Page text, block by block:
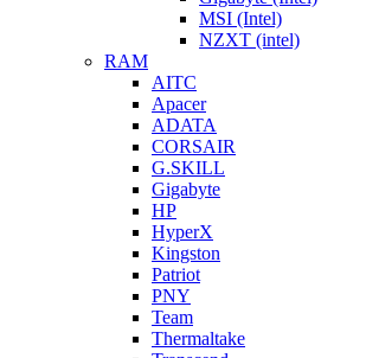
MSI (Intel)
NZXT (intel)
RAM
AITC
Apacer
ADATA
CORSAIR
G.SKILL
Gigabyte
HP
HyperX
Kingston
Patriot
PNY
Team
Thermaltake